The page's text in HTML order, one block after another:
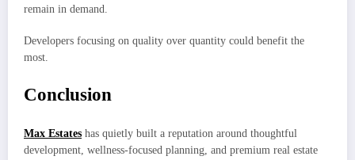
remain in demand.
Developers focusing on quality over quantity could benefit the
most.
Conclusion
Max Estates has quietly built a reputation around thoughtful
development, wellness-focused planning, and premium real estate